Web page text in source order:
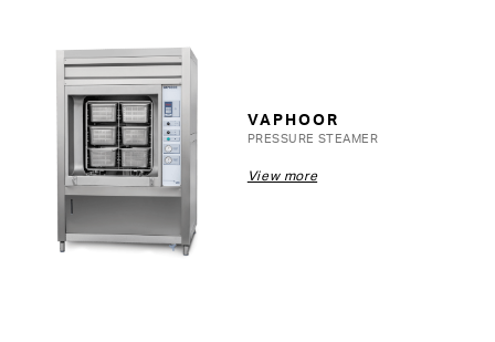
VAPHOOR
PRESSURE STEAMER
View more